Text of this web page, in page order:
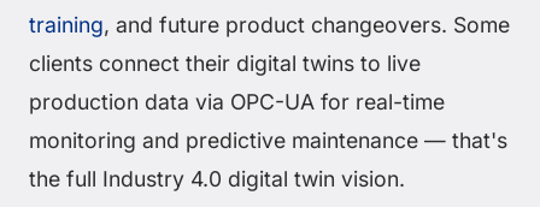
training, and future product changeovers. Some
clients connect their digital twins to live
production data via OPC-UA for real-time
monitoring and predictive maintenance — that's
the full Industry 4.0 digital twin vision.